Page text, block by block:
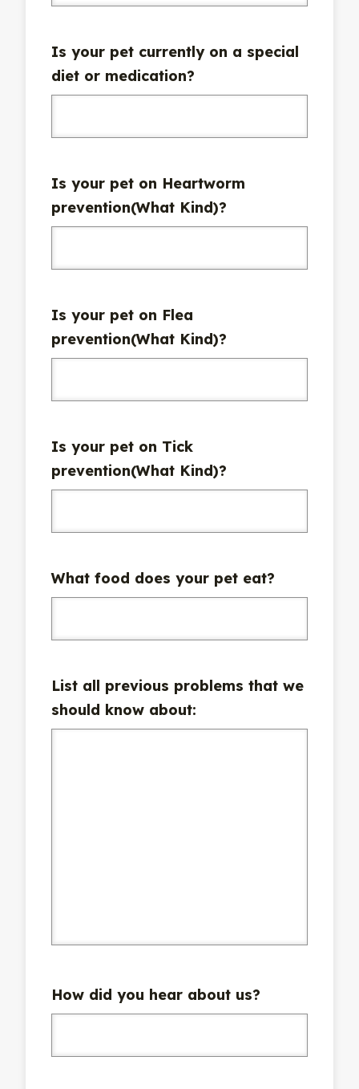
Is your pet currently on a special
diet or medication?
Is your pet on Heartworm
prevention(What Kind)?
Is your pet on Flea
prevention(What Kind)?
Is your pet on Tick
prevention(What Kind)?
What food does your pet eat?
List all previous problems that we
should know about:
How did you hear about us?